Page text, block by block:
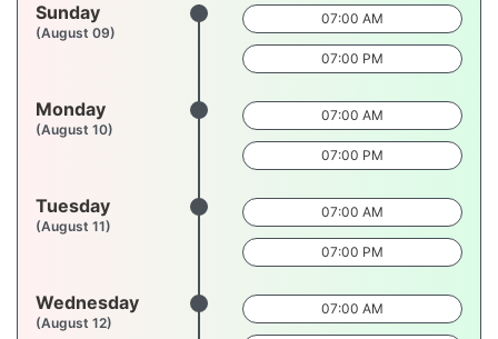
Sunday
(August 09)
07:00 AM
07:00 PM
Monday
(August 10)
07:00 AM
07:00 PM
Tuesday
(August 11)
07:00 AM
07:00 PM
Wednesday
(August 12)
07:00 AM